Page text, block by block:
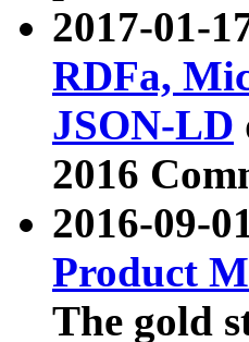
2017-01-
RDFa,
JSON-LD
2016
2016-09-
Product
The gold